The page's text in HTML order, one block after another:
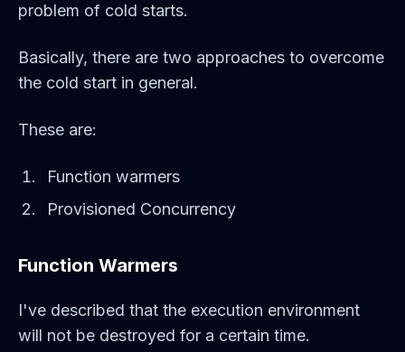
problem of cold starts.
Basically, there are two approaches to overcome
the cold start in general.
These are:
Function warmers
Provisioned Concurrency
Function Warmers
I've described that the execution environment
will not be destroyed for a certain time.